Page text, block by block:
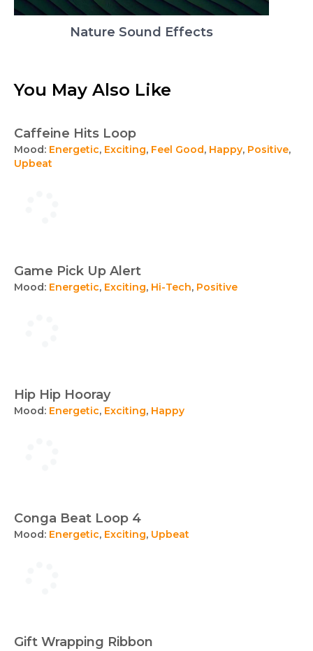
Nature Sound Effects
You May Also Like
Caffeine Hits Loop
Mood: Energetic, Exciting, Feel Good, Happy, Positive,
Upbeat
Game Pick Up Alert
Mood: Energetic, Exciting, Hi-Tech, Positive
Hip Hip Hooray
Mood: Energetic, Exciting, Happy
Conga Beat Loop 4
Mood: Energetic, Exciting, Upbeat
Gift Wrapping Ribbon